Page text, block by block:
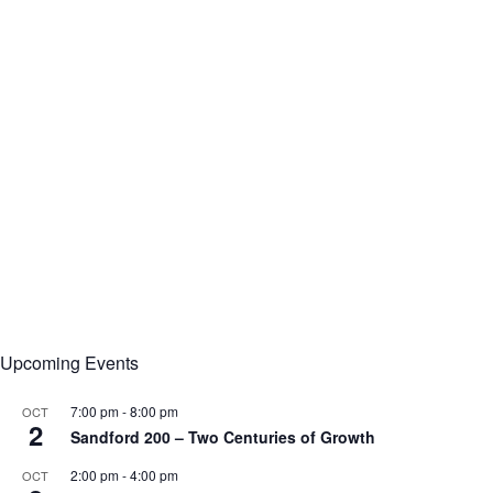
Upcoming Events
OCT
2
7:00 pm-8:00 pm
Sandford 200 – Two Centuries of Growth
OCT 2:00 pm-4:00 pm